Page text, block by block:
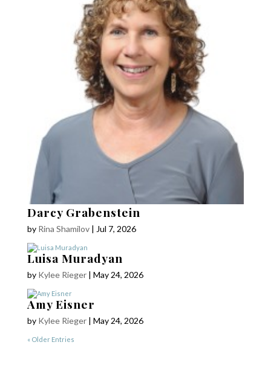
Darcy Grabenstein
by Rina Shamilov| Jul 7, 2026
Luisa Muradyan
by Kylee Rieger| May 24, 2026
Amy Eisner
by Kylee Rieger| May 24, 2026
« Older Entries